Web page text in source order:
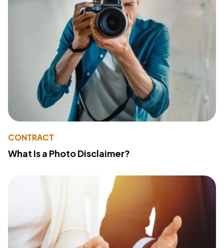
CONTRACT
What Is a Photo Disclaimer?